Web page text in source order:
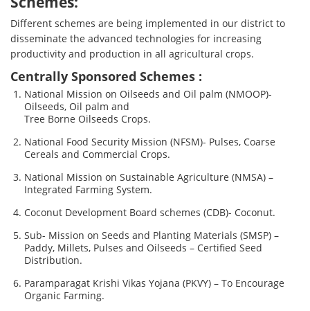
Different schemes are being implemented in our district to
disseminate the advanced technologies for increasing
productivity and production in all agricultural crops.
Centrally Sponsored Schemes :
National Mission on Oilseeds and Oil palm (NMOOP)-
Oilseeds, Oil palm and
Tree Borne Oilseeds Crops.
National Food Security Mission (NFSM)- Pulses, Coarse
Cereals and Commercial Crops.
National Mission on Sustainable Agriculture (NMSA) –
Integrated Farming System.
Coconut Development Board schemes (CDB)- Coconut.
Sub- Mission on Seeds and Planting Materials (SMSP) –
Paddy, Millets, Pulses and Oilseeds – Certified Seed
Distribution.
Paramparagat Krishi Vikas Yojana (PKVY) – To Encourage
Organic Farming.